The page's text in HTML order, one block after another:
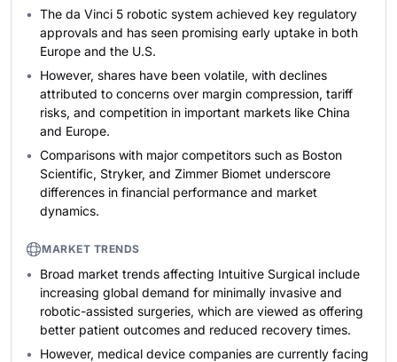
The da Vinci 5 robotic system achieved key regulatory
approvals and has seen promising early uptake in both
Europe and the U.S.
However, shares have been volatile, with declines
attributed to concerns over margin compression, tariff
risks, and competition in important markets like China
and Europe.
Comparisons with major competitors such as Boston
Scientific, Stryker, and Zimmer Biomet underscore
differences in financial performance and market
dynamics.
MARKET TRENDS
Broad market trends affecting Intuitive Surgical include
increasing global demand for minimally invasive and
robotic-assisted surgeries, which are viewed as offering
better patient outcomes and reduced recovery times.
However, medical device companies are currently facing